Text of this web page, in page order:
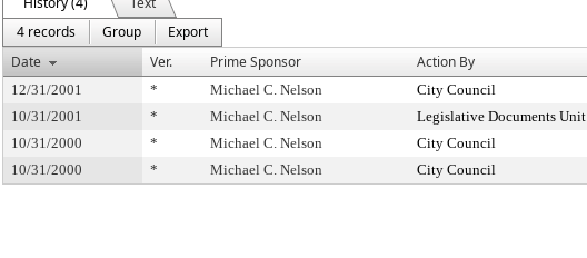
4 records
Group
Export
Date
Ver. Prime Sponsor Action By
12/31/2001 * Michael C. Nelson City Council
10/31/2001
* Michael C. Nelson Legislative Documents Unit
10/31/2000
* Michael C. Nelson City Council
10/31/2000
* Michael C. Nelson City Council